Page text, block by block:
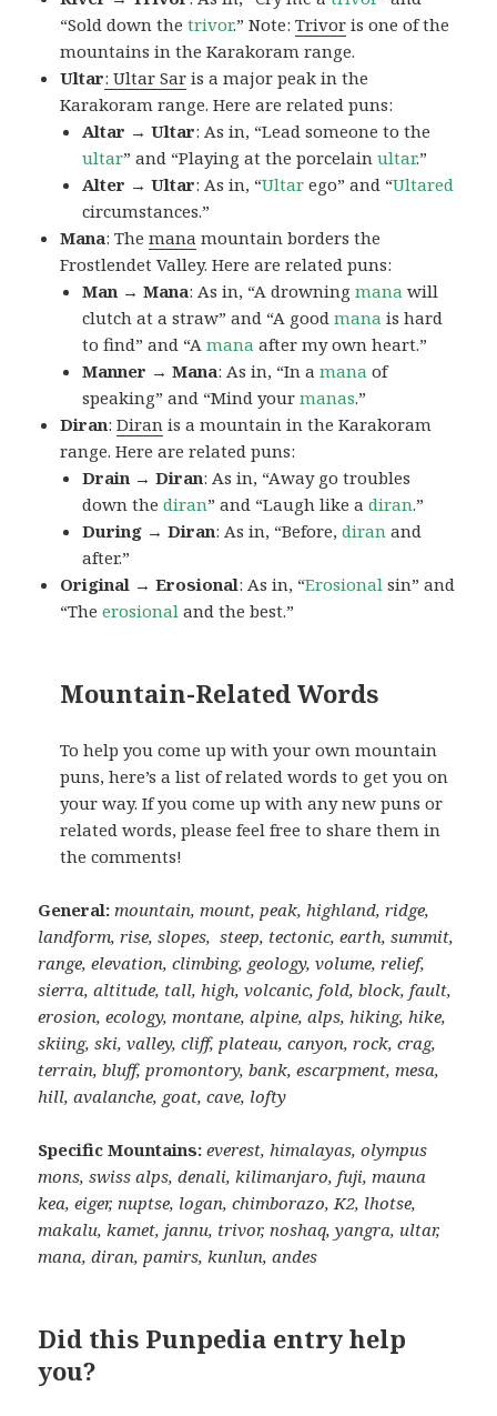
“Sold down thetrivor.” Note:Trivor is one of the
mountains in the Karakoram range.
Ultar: Ultar Sar is a major peak in the
Karakoram range. Here are related puns:
Altar → Ultar: As in, “Lead someone to the
ultar” and “Playing at the porcelainultar.”
Alter → Ultar: As in, “Ultar ego” and “Ultared
circumstances.”
Mana: Themana mountain borders the
Frostlendet Valley. Here are related puns:
Man → Mana: As in, “A drowningmana will
clutch at a straw” and “A goodmana is hard
to find” and “Amana after my own heart.”
Manner → Mana: As in, “In amana of
speaking” and “Mind yourmanas.”
Diran:Diran is a mountain in the Karakoram
range. Here are related puns:
Drain → Diran: As in, “Away go troubles
down thediran” and “Laugh like adiran.”
During → Diran: As in, “Before,diran and
after.”
Original → Erosional: As in, “Erosional sin” and
“Theerosional and the best.”
Mountain-Related Words
To help you come up with your own mountain
puns, here’s a list of related words to get you on
your way. If you come up with any new puns or
related words, please feel free to share them in
the comments!
General: mountain, mount, peak, highland, ridge,
landform, rise, slopes, steep, tectonic, earth, summit,
range, elevation, climbing, geology, volume, relief,
sierra, altitude, tall, high, volcanic, fold, block, fault,
erosion, ecology, montane, alpine, alps, hiking, hike,
skiing, ski, valley, cliff, plateau, canyon, rock, crag,
terrain, bluff, promontory, bank, escarpment, mesa,
hill, avalanche, goat, cave, lofty
Specific Mountains: everest, himalayas, olympus
mons, swiss alps, denali, kilimanjaro, fuji, mauna
kea, eiger, nuptse, logan, chimborazo, K2, lhotse,
makalu, kamet, jannu, trivor, noshaq, yangra, ultar,
mana, diran, pamirs, kunlun, andes
Did this Punpedia entry help
you?